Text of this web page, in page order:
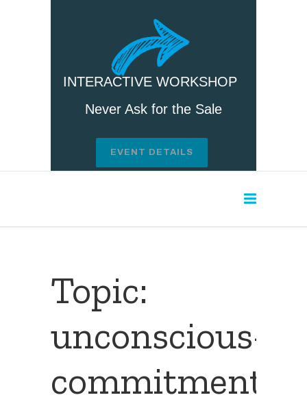
INTERACTIVE WORKSHOP
Never Ask for the Sale
EVENT DETAILS
Topic:
unconscious-
commitments